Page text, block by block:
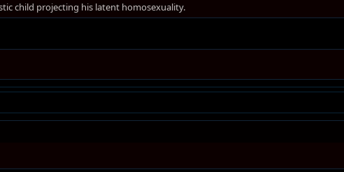
child projecting his latent homosexuality.